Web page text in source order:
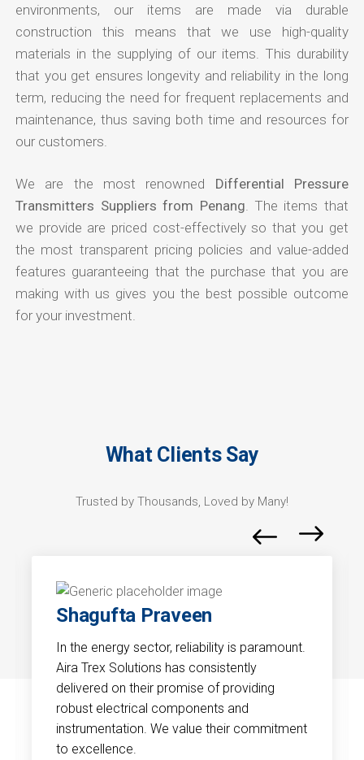
environments, our items are made via durable
construction this means that we use high-quality
materials in the supplying of our items. This durability
that you get ensures longevity and reliability in the long
term, reducing the need for frequent replacements and
maintenance, thus saving both time and resources for
our customers.
We are the most renowned Differential Pressure
Transmitters Suppliers from Penang . The items that
we provide are priced cost-effectively so that you get
the most transparent pricing policies and value-added
features guaranteeing that the purchase that you are
making with us gives you the best possible outcome
for your investment.
What Clients Say
Trusted by Thousands, Loved by Many!
Shagufta Praveen
In the energy sector, reliability is paramount.
Aira Trex Solutions has consistently
delivered on their promise of providing
robust electrical components and
instrumentation. We value their commitment
to excellence.